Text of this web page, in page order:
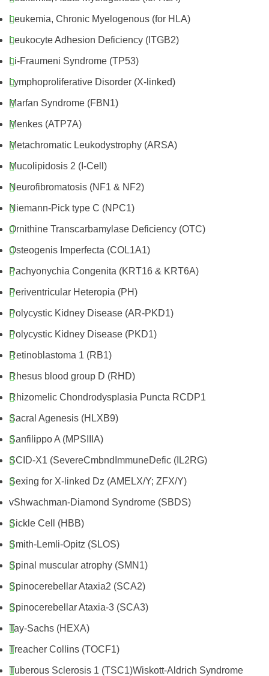
Leukemia, Chronic Myelogenous (for HLA)
Leukocyte Adhesion Deficiency (ITGB2)
Li-Fraumeni Syndrome (TP53)
Lymphoproliferative Disorder (X-linked)
Marfan Syndrome (FBN1)
Menkes (ATP7A)
Metachromatic Leukodystrophy (ARSA)
Mucolipidosis 2 (I-Cell)
Neurofibromatosis (NF1 & NF2)
Niemann-Pick type C (NPC1)
Ornithine Transcarbamylase Deficiency (OTC)
Osteogenis Imperfecta (COL1A1)
Pachyonychia Congenita (KRT16 & KRT6A)
Periventricular Heteropia (PH)
Polycystic Kidney Disease (AR-PKD1)
Polycystic Kidney Disease (PKD1)
Retinoblastoma 1 (RB1)
Rhesus blood group D (RHD)
Rhizomelic Chondrodysplasia Puncta RCDP1
Sacral Agenesis (HLXB9)
Sanfilippo A (MPSIIIA)
SCID-X1 (SevereCmbndImmuneDefic (IL2RG)
Sexing for X-linked Dz (AMELX/Y; ZFX/Y)
vShwachman-Diamond Syndrome (SBDS)
Sickle Cell (HBB)
Smith-Lemli-Opitz (SLOS)
Spinal muscular atrophy (SMN1)
Spinocerebellar Ataxia2 (SCA2)
Spinocerebellar Ataxia-3 (SCA3)
Tay-Sachs (HEXA)
Treacher Collins (TOCF1)
Tuberous Sclerosis 1 (TSC1)Wiskott-Aldrich Syndrome